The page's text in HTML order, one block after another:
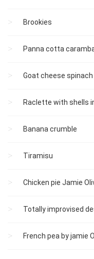
Brookies
Panna cotta
Goat cheese spinach
Raclette with shells
Banana crumble
Tiramisu
Chicken pie Jamie
Totally improvised
French pea by jamie